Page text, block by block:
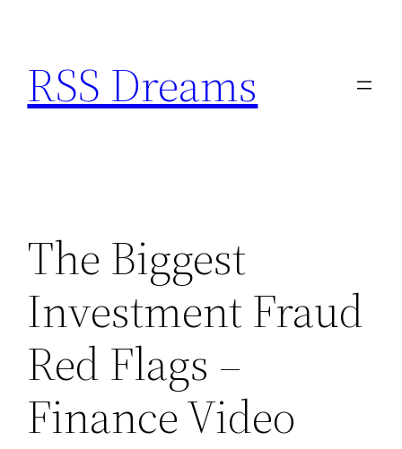
content
RSS Dreams
The Biggest
Investment Fraud
Red Flags –
Finance Video